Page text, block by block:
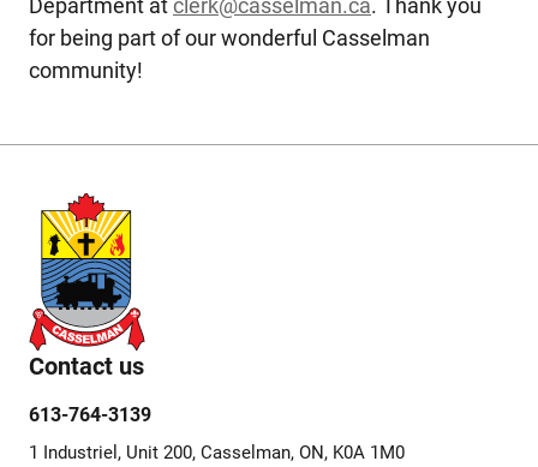
Department atclerk@casselman.ca. Thank you
for being part of our wonderful Casselman
community!
Contact us
613-764-3139
1 Industriel, Unit 200, Casselman, ON, K0A 1M0